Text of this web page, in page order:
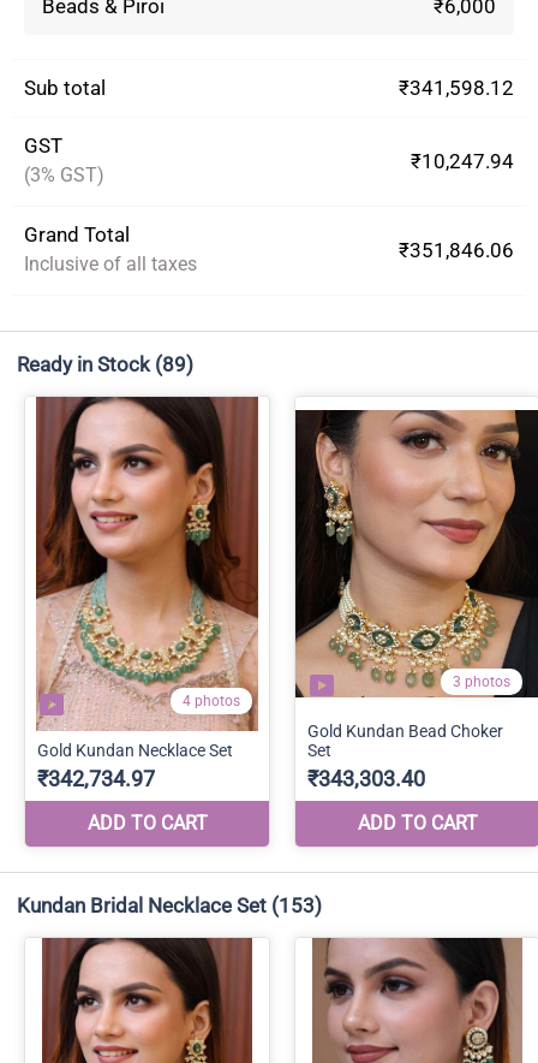
Beads & Piroi ₹6,000
Sub total ₹341,598.12
GST
(3% GST)
₹10,247.94
Grand Total
Inclusive of all taxes
₹351,846.06
Ready in Stock (89)
Kundan Bridal Necklace Set (153)